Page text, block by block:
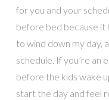
for you and your
before bed because it
to wind down my day,
schedule. If you’re an
before the kids wake
start the day and feel